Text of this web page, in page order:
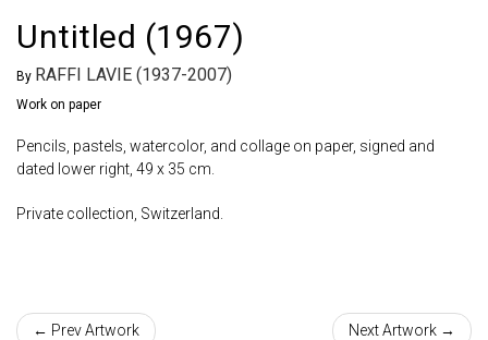
Untitled (1967)
By RAFFI LAVIE (1937-2007)
Work on paper
Pencils, pastels, watercolor, and collage on paper, signed and
dated lower right, 49 x 35 cm.
Private collection, Switzerland.
← Prev Artwork Next Artwork →